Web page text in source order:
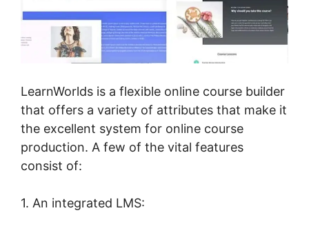
LearnWorlds is a flexible online course builder
that offers a variety of attributes that make it
the excellent system for online course
production. A few of the vital features
consist of:
1. An integrated LMS: